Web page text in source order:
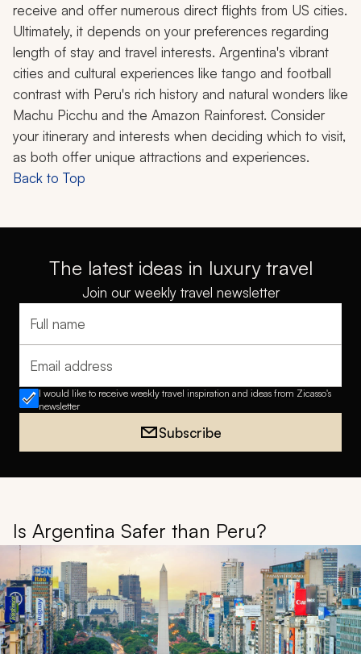
receive and offer numerous direct flights from US cities.
Ultimately, it depends on your preferences regarding
length of stay and travel interests. Argentina's vibrant
cities and cultural experiences like tango and football
contrast with Peru's rich history and natural wonders like
Machu Picchu and the Amazon Rainforest. Consider
your itinerary and interests when deciding which to visit,
as both offer unique attractions and experiences.
Back to Top
The latest ideas in luxury travel
Join our weekly travel newsletter
Full name
Email address
I would like to receive weekly travel inspiration and ideas from Zicasso's
newsletter
Subscribe
Is Argentina Safer than Peru?